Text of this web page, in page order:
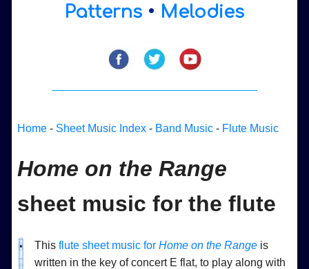
Patterns • Melodies
Home - Sheet Music Index - Band Music - Flute Music
Home on the Range
sheet music for the flute
Thisflute sheet music forHome on the Range is
written in the key of concert E flat, to play along with